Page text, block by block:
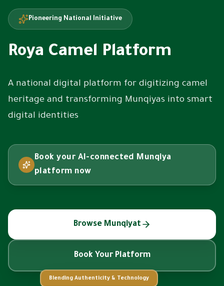
Pioneering National Initiative
Roya Camel Platform
A national digital platform for digitizing camel
heritage and transforming Munqiyas into smart
digital identities
Book your AI-connected Munqiya
platform now
Browse Munqiyat
Book Your Platform
Blending Authenticity & Technology